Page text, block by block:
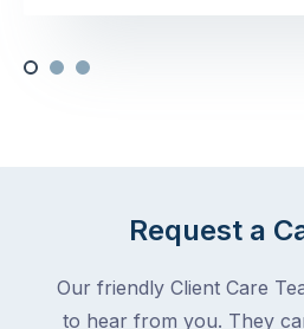
Request a
Our friendly Client Care
to hear from you. They